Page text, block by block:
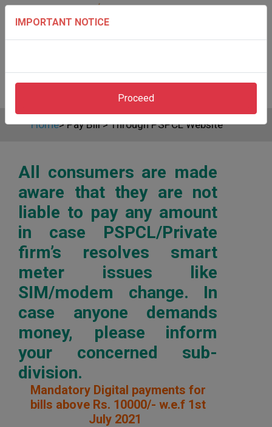
Home>Pay Bill>Through PSPCL Website
All consumers are made
aware that they are not
liable to pay any amount
in case PSPCL/Private
firm’s resolves smart
meter issues like
SIM/modem change. In
case anyone demands
money, please inform
your concerned sub-
division.
Mandatory Digital payments for
bills above Rs. 10000/- w.e.f 1st
July 2021
IMPORTANT NOTICE
Proceed